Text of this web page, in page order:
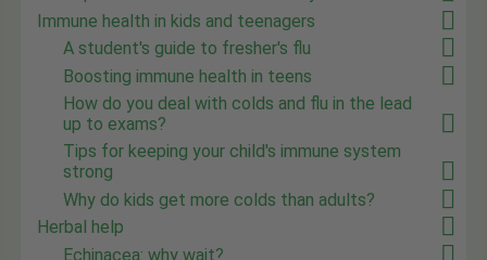
Immune health in kids and teenagers
A student's guide to fresher's flu
Boosting immune health in teens
How do you deal with colds and flu in the lead
up to exams?
Tips for keeping your child's immune system
strong
Why do kids get more colds than adults?
Herbal help
Echinacea: why wait?